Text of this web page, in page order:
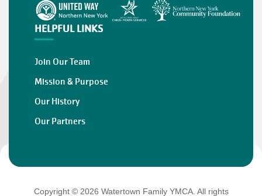
HELPFUL LINKS
Join Our Team
Mission & Purpose
Our History
Our Partners
Copyright © 2026 Watertown Family YMCA. All rights